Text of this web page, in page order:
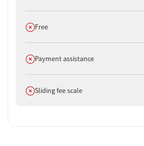
Does not offer
Free
Does not offer
Payment assistance
Does not offer
Sliding fee scale